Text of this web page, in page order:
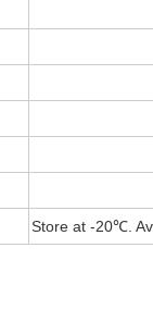
Store at -20℃.